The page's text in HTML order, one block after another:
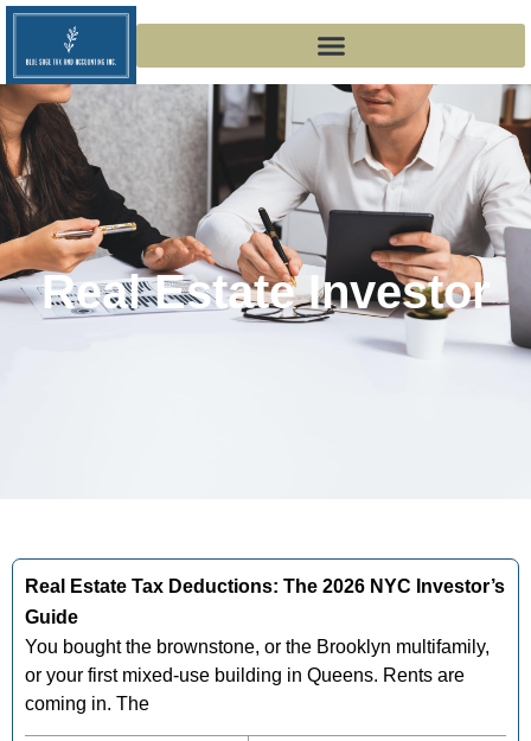
Real Estate Investor
Real Estate Tax Deductions: The 2026 NYC Investor’s
Guide
You bought the brownstone, or the Brooklyn multifamily,
or your first mixed-use building in Queens. Rents are
coming in. The